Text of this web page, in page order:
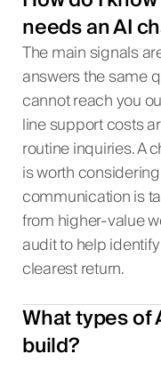
needs an AI
The main signals
answers the same
cannot reach you
line support costs
routine inquiries. A
is worth
communication is
from higher-value
audit to help
clearest return.
What types of
build?